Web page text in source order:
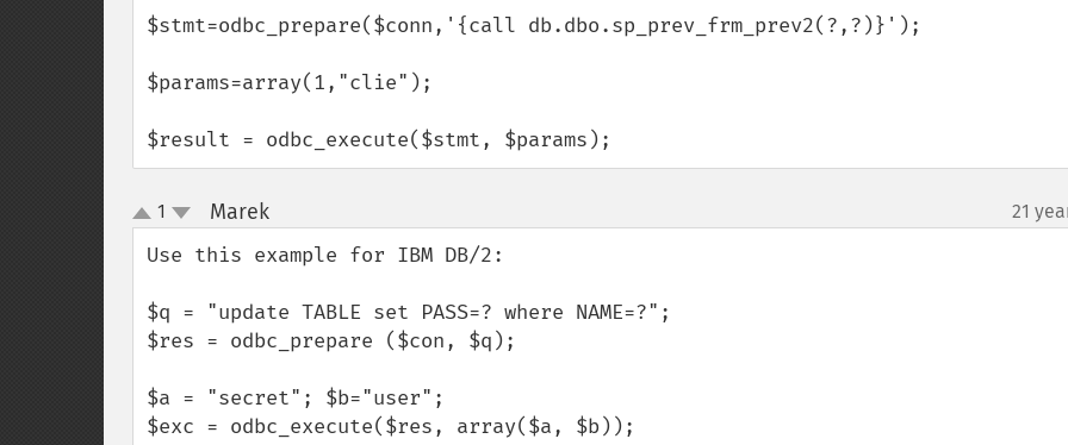
$stmt=odbc_prepare($conn,'{call db.dbo.sp_prev_frm_prev2(?,?)}');
$params=array(1,"clie");
$result = odbc_execute($stmt, $params);
up
down
1 Marek¶ 21
Use this example for IBM DB/2:
$q = "update TABLE set PASS=? where NAME=?";
$res = odbc_prepare ($con, $q);
$a = "secret"; $b="user";
$exc = odbc_execute($res, array($a, $b));